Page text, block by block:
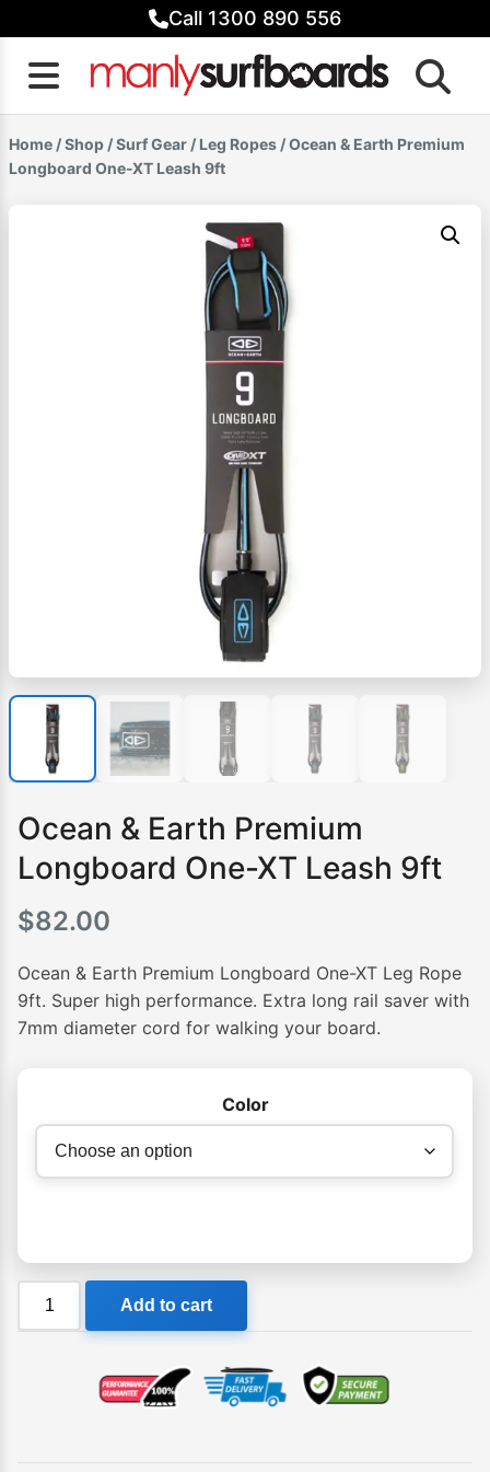
to
content
Call 1300 890 556
Home /Shop /Surf Gear / Leg Ropes / Ocean & Earth Premium
Longboard One-XT Leash 9ft
Ocean & Earth Premium
Longboard One-XT Leash 9ft
$82.00
Ocean & Earth Premium Longboard One-XT Leg Rope
9ft. Super high performance. Extra long rail saver with
7mm diameter cord for walking your board.
Color
Ocean
Longboard
Add to cart